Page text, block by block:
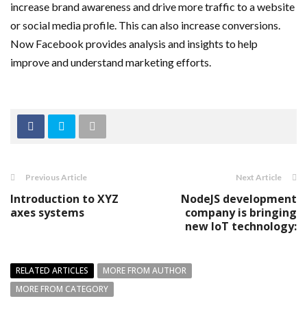
increase brand awareness and drive more traffic to a website
or social media profile. This can also increase conversions.
Now Facebook provides analysis and insights to help
improve and understand marketing efforts.
Previous Article
Introduction to XYZ
axes systems
Next Article
NodeJS development
company is bringing
new IoT technology:
RELATED ARTICLES
MORE FROM AUTHOR
MORE FROM CATEGORY